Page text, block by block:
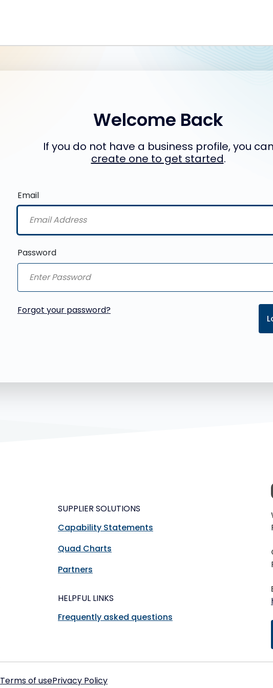
Welcome Back
If you do not have a business profile, you can
create one to get started.
Email
Password
Forgot your password?
SUPPLIER SOLUTIONS
Capability Statements
Quad Charts
Partners
HELPFUL LINKS
Frequently asked questions
Terms of usePrivacy Policy